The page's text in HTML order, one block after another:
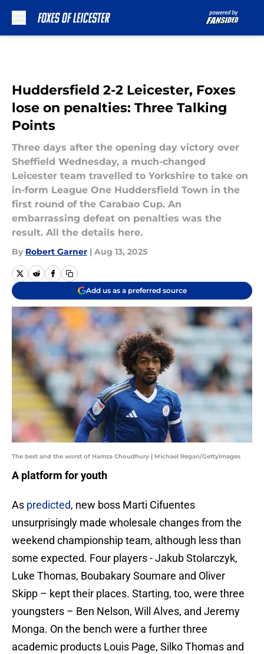
Huddersfield 2-2 Leicester, Foxes
lose on penalties: Three Talking
Points
Three days after the opening day victory over
Sheffield Wednesday, a much-changed
Leicester team travelled to Yorkshire to take on
in-form League One Huddersfield Town in the
first round of the Carabao Cup. An
embarrassing defeat on penalties was the
result. All the details here.
By Robert Garner | Aug 13, 2025
Add us as a preferred source
The best and the worst of Hamza Choudhury | Michael Regan/GettyImages
A platform for youth
As predicted, new boss Marti Cifuentes
unsurprisingly made wholesale changes from the
weekend championship team, although less than
some expected. Four players - Jakub Stolarczyk,
Luke Thomas, Boubakary Soumare and Oliver
Skipp – kept their places. Starting, too, were three
youngsters – Ben Nelson, Will Alves, and Jeremy
Monga. On the bench were a further three
academic products Louis Page, Silko Thomas and